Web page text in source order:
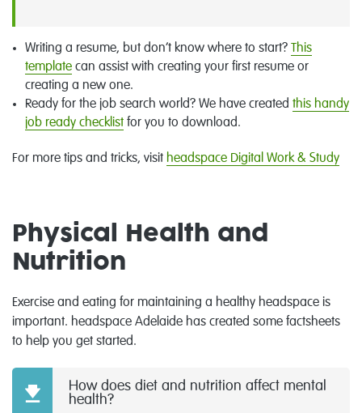
Writing a resume, but don’t know where to start? This
template can assist with creating your first resume or
creating a new one.
Ready for the job search world? We have created this handy
job ready checklist for you to download.
For more tips and tricks, visit headspace Digital Work & Study
Physical Health and
Nutrition
Exercise and eating for maintaining a healthy headspace is
important. headspace Adelaide has created some factsheets
to help you get started.
How does diet and nutrition affect mental
health?